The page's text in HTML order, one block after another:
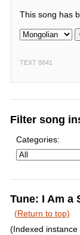
This song has
TEXT 8841
Filter song
Categories:
Tune: I Am a
(Return to top)
(Indexed instance